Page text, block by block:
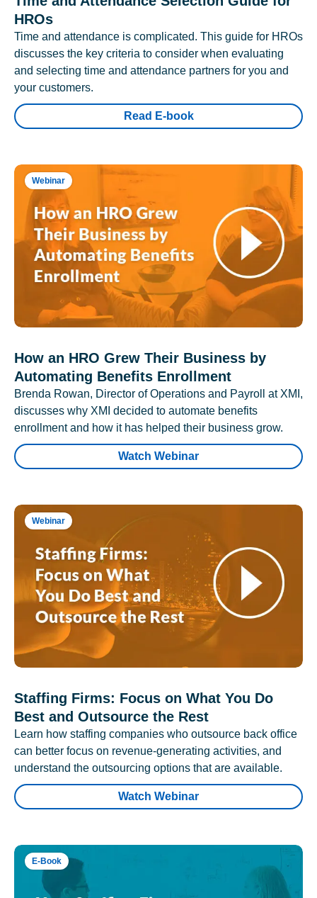
HROs
Time and attendance is complicated. This guide for HROs
discusses the key criteria to consider when evaluating
and selecting time and attendance partners for you and
your customers.
Read E-book
Webinar
How an HRO Grew Their Business by
Automating Benefits Enrollment
Brenda Rowan, Director of Operations and Payroll at XMI,
discusses why XMI decided to automate benefits
enrollment and how it has helped their business grow.
Watch Webinar
Webinar
Staffing Firms: Focus on What You Do
Best and Outsource the Rest
Learn how staffing companies who outsource back office
can better focus on revenue-generating activities, and
understand the outsourcing options that are available.
Watch Webinar
E-Book